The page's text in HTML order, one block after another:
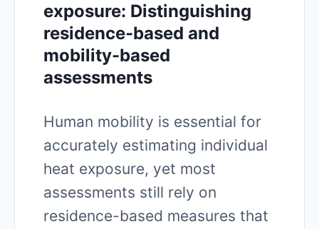
exposure: Distinguishing
residence-based and
mobility-based
assessments
Human mobility is essential for
accurately estimating individual
heat exposure, yet most
assessments still rely on
residence-based measures that